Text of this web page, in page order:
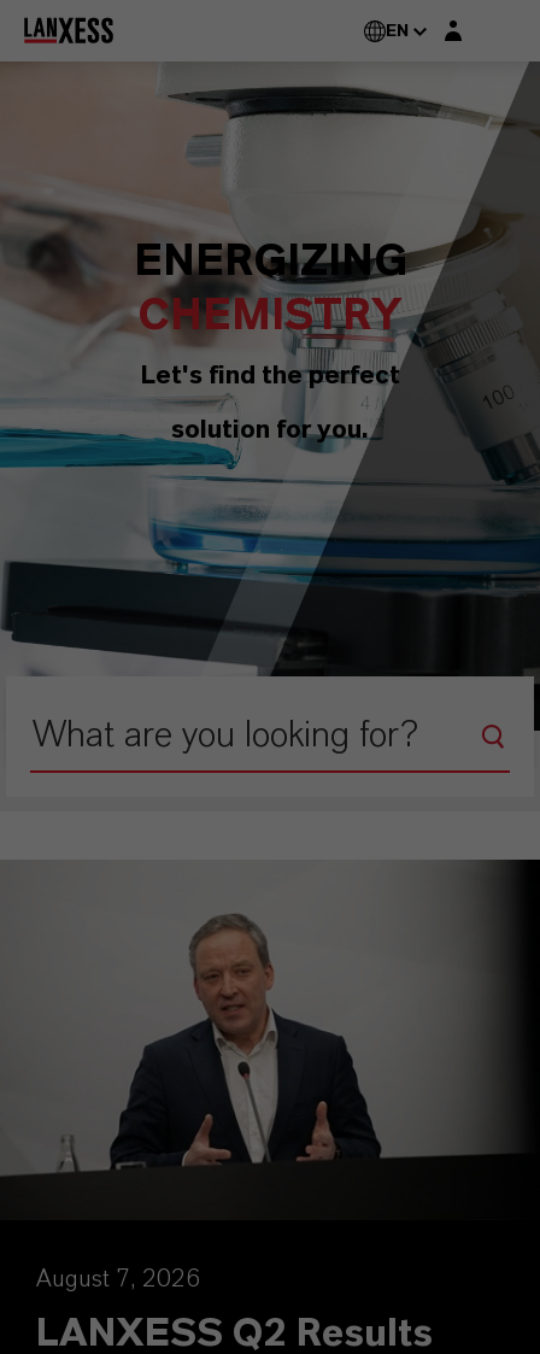
EN Login layer
ENERGIZING
CHEMISTRY
Let's find the perfect
solution for you.
August 7, 2026
LANXESS Q2 Results